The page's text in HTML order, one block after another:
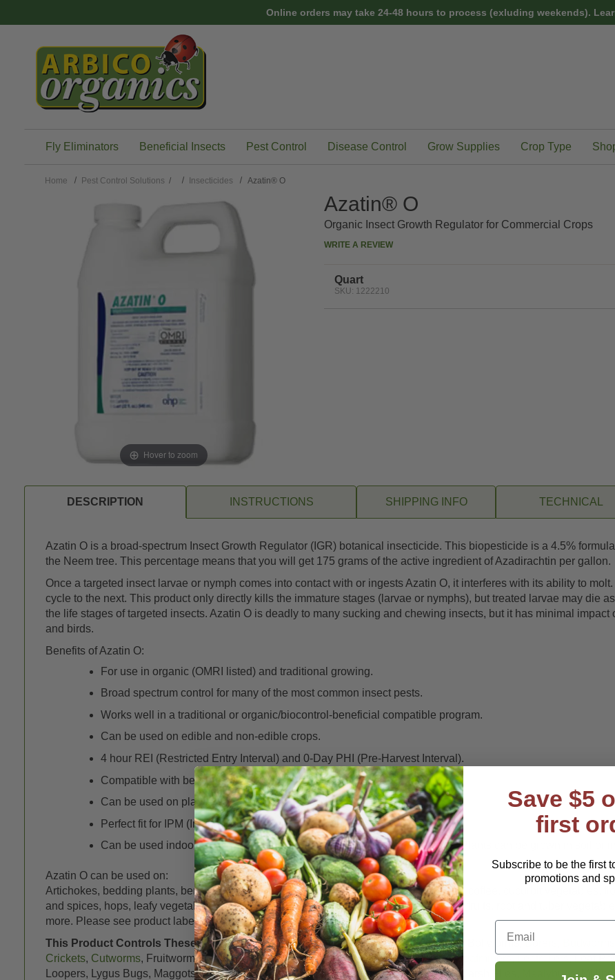
Online orders may take 24-48 hours to process (exluding weekends).
Fly Eliminators Beneficial Insects Pest Control Disease Control Grow Supplies Crop Type
Home Pest Control Solutions / Insecticides Azatin® O
Hover to zoom
Azatin® O
Organic Insect Growth Regulator for Commercial Crops
WRITE A REVIEW
Quart
SKU: 1222210
DESCRIPTION INSTRUCTIONS SHIPPING INFO TECHNICAL
Azatin O is a broad-spectrum Insect Growth Regulator (IGR) botanical insecticide. This biopesticide is a 4.5%
the Neem tree. This percentage means that you will get 175 grams of the active ingredient of Azadirachtin per gallon.
Once a targeted insect larvae or nymph comes into contact with or ingests Azatin O, it interferes with its ability to
cycle to the next. This product only directly kills the immature stages (larvae or nymphs), but treated larvae may die
the life stages of targeted insects. Azatin O is deadly to many sucking and chewing insects, but it has minimal
and birds.
Benefits of Azatin O:
For use in organic (OMRI listed) and traditional growing.
Broad spectrum control for many of the most common insect pests.
Works well in a traditional or organic/biocontrol-beneficial compatible program.
Can be used on edible and non-edible crops.
4 hour REI (Restricted Entry Interval) and 0-Day PHI (Pre-Harvest Interval).
Compatible with beneficial insects and mites.
Can be used on plants grown hydroponically.
Perfect fit for IPM (Integrated Pest Management) programs.
Can be used indoors and outdoors in a wide variety of growing situations. Plants can be grown in soil or
Azatin O can be used on:
Artichokes, bedding plants, berries, brassica (cole) crops, bulb vegetables, citrus fruits, coffee, cucurbit vegetables,
and spices, hops, leafy vegetables, legumes, nuts, ornamental plants, pome and stone fruits, root and tuber
more. Please see product label under the DOCS tab for a more comprehensive list.
This Product Controls These Pests or Diseases:Adelgids,Aphids,BeetlesLarvae, Bollworms,Borers
Crickets, Cutworms, Fruitworms,Fungus Gnats,Grasshoppers,Grubs,Leafhoppers,Leafminers,Leafrollers, Leaf
Loopers, Lygus Bugs, Maggots (Cabbage Root Maggot, Onion Maggot), Crane Flies, Marsh Flies, Mealybugs ,
Save $5
first
Subscribe to be the first
promotions and
Email